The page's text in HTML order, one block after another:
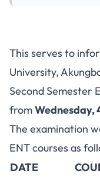
This serves to
University,
Second Semester
fromWednesday,
The examination
ENT courses as
DATE